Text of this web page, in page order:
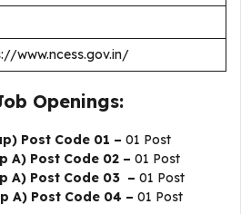
www.ncess.gov.in/
Openings:
Post Code 01 – 01 Post
A) Post Code 02 – 01 Post
A) Post Code 03 – 01 Post
A) Post Code 04 – 01 Post